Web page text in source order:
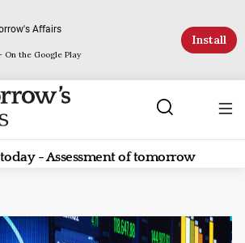
Affairs
On the Google Play
Install
- Assessment of tomorrow